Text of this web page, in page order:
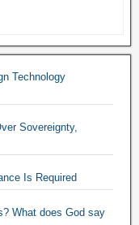
Technology
Sovereignty,
Is Required
What does God say